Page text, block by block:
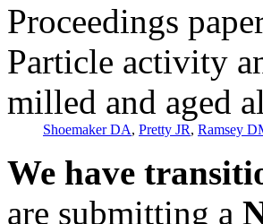
Proceedings
Particle activity
milled and aged
Shoemaker DA, Pretty JR, Ramsey
We have
are submitting a